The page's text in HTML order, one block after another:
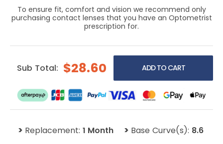
To ensure fit, comfort and vision we recommend only
purchasing contact lenses that you have an Optometrist
prescription for.
Sub Total: $28.60
> Replacement: 1 Month > Base Curve(s): 8.6